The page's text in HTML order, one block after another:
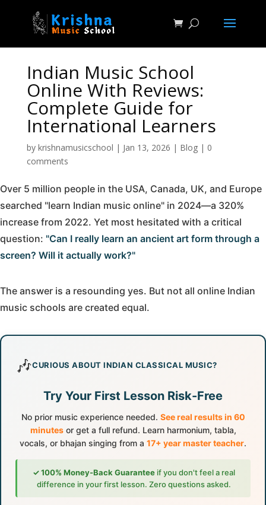
Indian Music School
Online With Reviews:
Complete Guide for
International Learners
by krishnamusicschool | Jan 13, 2026 | Blog| 0
comments
Over 5 million people in the USA, Canada, UK, and Europe
searched "learn Indian music online" in 2024—a 320%
increase from 2022. Yet most hesitated with a critical
question: "Can I really learn an ancient art form through a
screen? Will it actually work?"
The answer is a resounding yes. But not all online Indian
music schools are created equal.
🎶CURIOUS ABOUT INDIAN CLASSICAL MUSIC?
Try Your First Lesson Risk-Free
No prior music experience needed. See real results in 60
minutesor get a full refund. Learn harmonium, tabla,
vocals, or bhajan singing from a 17+ year master teacher.
✓ 100% Money-Back Guarantee if you don't feel a real
difference in your first lesson. Zero questions asked.